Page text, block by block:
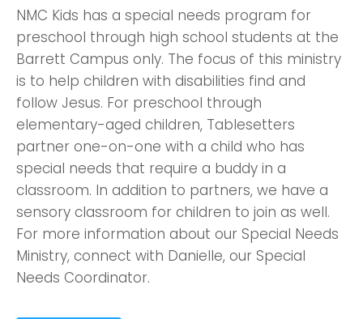
NMC Kids has a special needs program for
preschool through high school students at the
Barrett Campus only. The focus of this ministry
is to help children with disabilities find and
follow Jesus. For preschool through
elementary-aged children, Tablesetters
partner one-on-one with a child who has
special needs that require a buddy in a
classroom. In addition to partners, we have a
sensory classroom for children to join as well.
For more information about our Special Needs
Ministry, connect with Danielle, our Special
Needs Coordinator.